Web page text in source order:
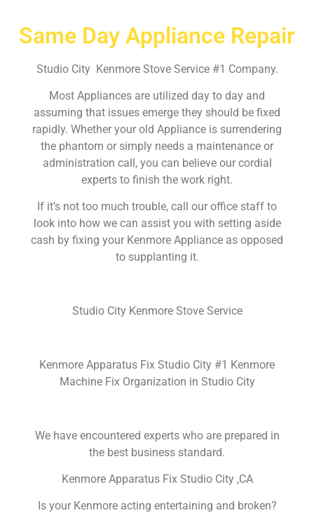
Same Day Appliance Repair
Studio City Kenmore Stove Service #1 Company.
Most Appliances are utilized day to day and
assuming that issues emerge they should be fixed
rapidly. Whether your old Appliance is surrendering
the phantom or simply needs a maintenance or
administration call, you can believe our cordial
experts to finish the work right.
If it’s not too much trouble, call our office staff to
look into how we can assist you with setting aside
cash by fixing your Kenmore Appliance as opposed
to supplanting it.
Studio City Kenmore Stove Service
Kenmore Apparatus Fix Studio City #1 Kenmore
Machine Fix Organization in Studio City
We have encountered experts who are prepared in
the best business standard.
Kenmore Apparatus Fix Studio City ,CA
Is your Kenmore acting entertaining and broken?